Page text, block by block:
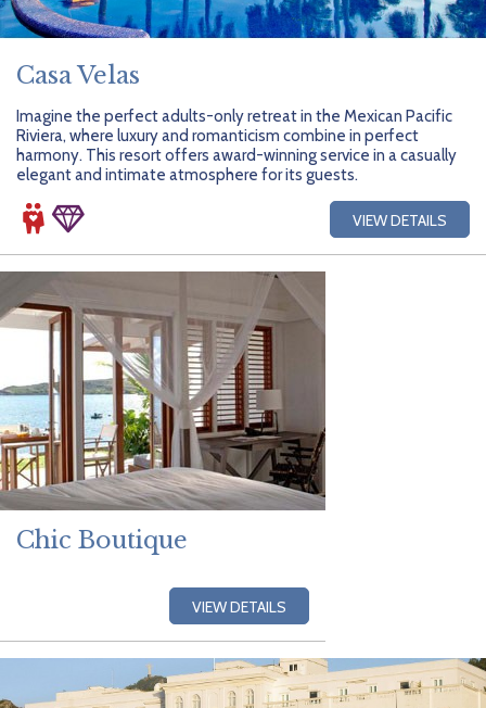
Casa Velas
Imagine the perfect adults-only retreat in the Mexican Pacific
Riviera, where luxury and romanticism combine in perfect
harmony. This resort offers award-winning service in a casually
elegant and intimate atmosphere for its guests.
VIEW DETAILS
Chic Boutique
VIEW DETAILS